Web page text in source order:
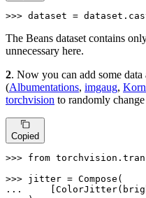
>>> dataset =
The Beans dataset contains
unnecessary here.
2. Now you can add some
(Albumentations, imgaug,
torchvision to randomly
Copied
>>> from
>>>
...